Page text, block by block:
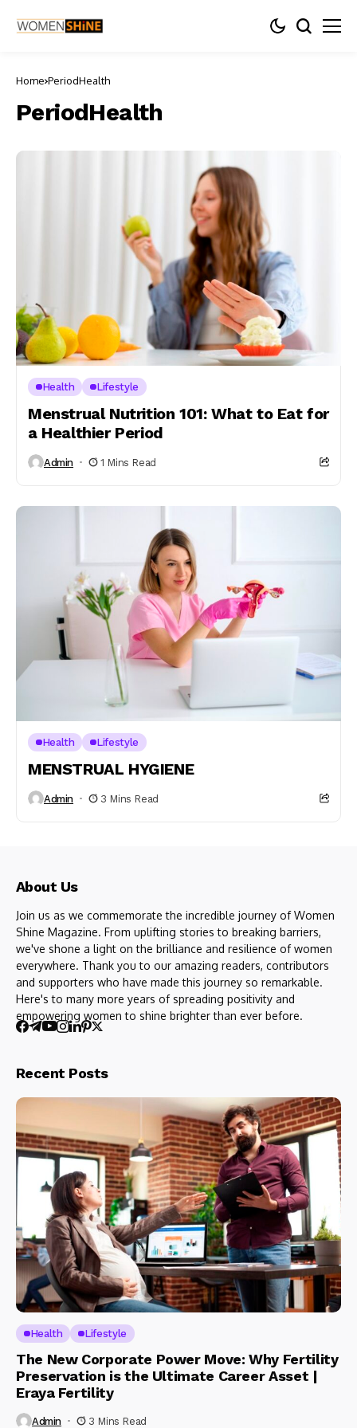
Home PeriodHealth
PeriodHealth
Health Lifestyle
Menstrual Nutrition 101: What to Eat for
a Healthier Period
Admin 1 Mins Read
Health Lifestyle
MENSTRUAL HYGIENE
Admin 3 Mins Read
About Us
Join us as we commemorate the incredible journey of Women
Shine Magazine. From uplifting stories to breaking barriers,
we've shone a light on the brilliance and resilience of women
everywhere. Thank you to our amazing readers, contributors
and supporters who have made this journey so remarkable.
Here's to many more years of spreading positivity and
empowering women to shine brighter than ever before.
Recent Posts
Health Lifestyle
The New Corporate Power Move: Why Fertility
Preservation is the Ultimate Career Asset |
Eraya Fertility
Admin 3 Mins Read